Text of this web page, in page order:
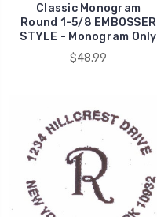
Classic Monogram
Round 1-5/8 EMBOSSER
STYLE - Monogram Only
$48.99